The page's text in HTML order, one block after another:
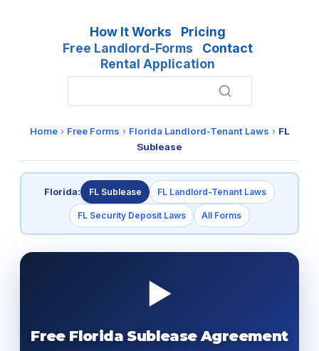
How It Works
Pricing
Free Landlord-Forms
Contact
Rental Application
Home› Free Forms › Florida Landlord-Tenant Laws › FL
Sublease
Florida: FL Sublease FL Landlord-Tenant Laws
FL Security Deposit Laws All Forms
▶
Free Florida Sublease Agreement